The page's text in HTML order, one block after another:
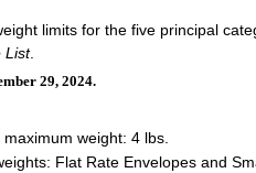
limits for the five principal
List.
29, 2024.
weight: 4 lbs.
Flat Rate Envelopes and